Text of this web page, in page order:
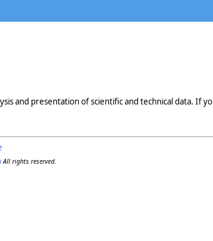
and presentation of scientific and technical data. If
All rights reserved.